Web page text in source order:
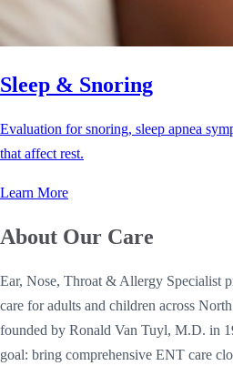
Sleep & Snoring
Evaluation for snoring, sleep apnea
that affect rest.
Learn More
About Our Care
Ear, Nose, Throat & Allergy Specialist
care for adults and children across
founded by Ronald Van Tuyl, M.D. in
goal: bring comprehensive ENT care